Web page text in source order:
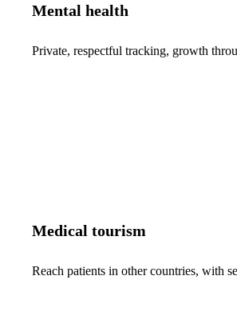
Mental health
Private, respectful tracking, growth
Medical tourism
Reach patients in other countries, with